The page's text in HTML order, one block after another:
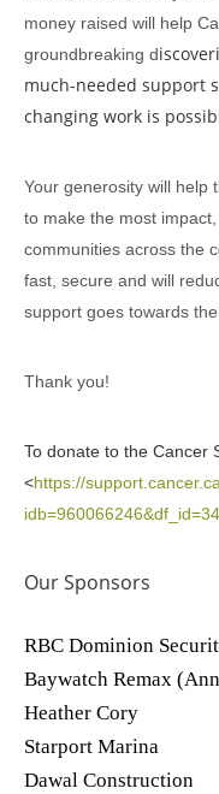
money raised will help
groundbreaking d
much-needed support
changing work is
Your generosity will help
to make the most
communities across the
fast, secure and will
support goes towards
Thank you!
To donate to the Cancer
<https://
Our Sponsors
RBC Dominion
Baywatch Remax
Heather Cory
Starport Marina
Dawal Construction